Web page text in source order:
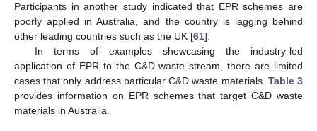
Participants in another study indicated that EPR schemes are
poorly applied in Australia, and the country is lagging behind
other leading countries such as the UK [61].
In terms of examples showcasing the industry-led
application of EPR to the C&D waste stream, there are limited
cases that only address particular C&D waste materials. Table 3
provides information on EPR schemes that target C&D waste
materials in Australia.